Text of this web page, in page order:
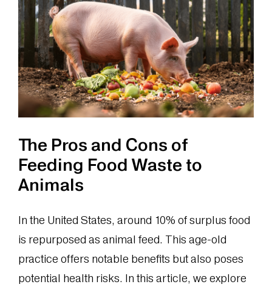
The Pros and Cons of
Feeding Food Waste to
Animals
In the United States, around 10% of surplus food
is repurposed as animal feed. This age-old
practice offers notable benefits but also poses
potential health risks. In this article, we explore